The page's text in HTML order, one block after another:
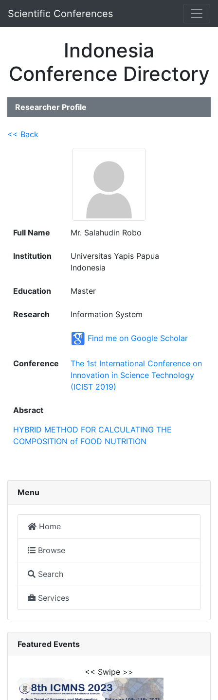
Scientific Conferences
Indonesia
Conference Directory
Researcher Profile
<< Back
Full Name Mr. Salahudin Robo
Institution
Universitas Yapis Papua
Indonesia
Education Master
Research Information System
Find me on Google Scholar
Conference
The 1st International Conference on
Innovation in Science Technology
(ICIST 2019)
Absract
HYBRID METHOD FOR CALCULATING THE
COMPOSITION of FOOD NUTRITION
Menu
Home
Browse
Search
Services
Featured Events
<< Swipe >>